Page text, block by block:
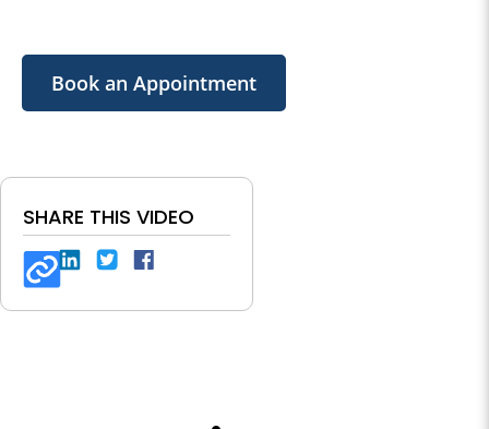
Book an Appointment
SHARE THIS VIDEO